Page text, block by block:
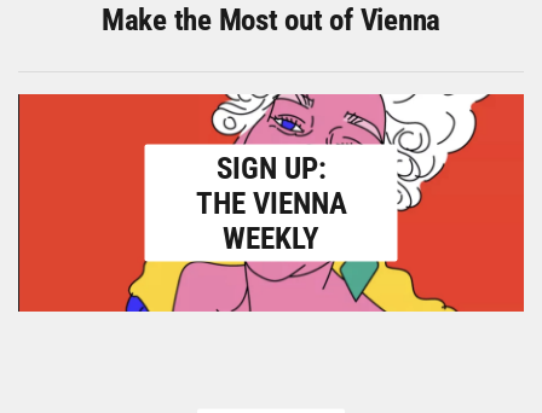
Make the Most out of Vienna
SIGN UP:
THE VIENNA
WEEKLY